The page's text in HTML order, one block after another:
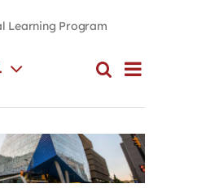
Learning Program
Events
Views
Navigation
SearchEvent
Views
Day